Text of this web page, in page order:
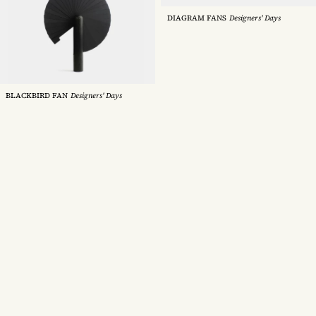
BLACKBIRD FAN Designers' Days
DIAGRAM FANS Designers' Days
HORIZON DECK CHAIR